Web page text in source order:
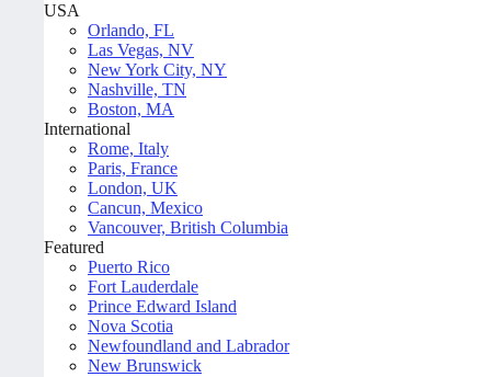
USA
Orlando, FL
Las Vegas, NV
New York City, NY
Nashville, TN
Boston, MA
International
Rome, Italy
Paris, France
London, UK
Cancun, Mexico
Vancouver, British Columbia
Featured
Puerto Rico
Fort Lauderdale
Prince Edward Island
Nova Scotia
Newfoundland and Labrador
New Brunswick